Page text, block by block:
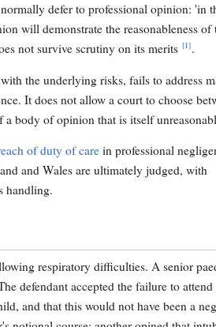
defer to professional opinion: 'in
will demonstrate the reasonableness of
not survive scrutiny on its merits [1].
the underlying risks, fails to address
It does not allow a court to choose
body of opinion that is itself
of duty of care in professional
and Wales are ultimately judged, with
handling.
respiratory difficulties. A senior
defendant accepted the failure to
and that this would not have been a